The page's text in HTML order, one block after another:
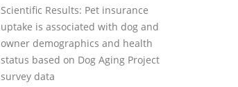
Scientific Results: Pet insurance
uptake is associated with dog and
owner demographics and health
status based on Dog Aging Project
survey data